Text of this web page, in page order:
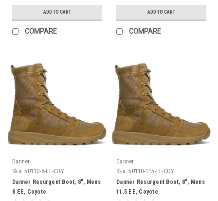
ADD TO CART
COMPARE
ADD TO CART
COMPARE
Danner
Sku: 50110-8-EE-COY
Danner Resurgent Boot, 8", Mens
8 EE, Coyote
Danner
Sku: 50110-115-EE-COY
Danner Resurgent Boot, 8", Mens
11.5 EE, Coyote